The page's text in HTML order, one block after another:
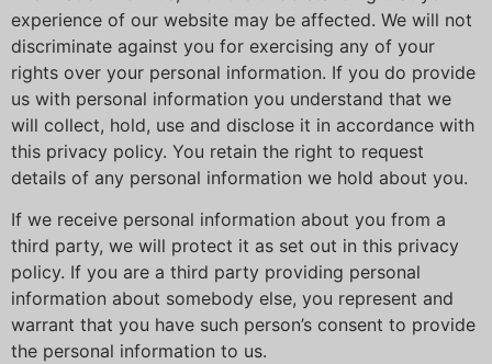
experience of our website may be affected. We will not
discriminate against you for exercising any of your
rights over your personal information. If you do provide
us with personal information you understand that we
will collect, hold, use and disclose it in accordance with
this privacy policy. You retain the right to request
details of any personal information we hold about you.
If we receive personal information about you from a
third party, we will protect it as set out in this privacy
policy. If you are a third party providing personal
information about somebody else, you represent and
warrant that you have such person’s consent to provide
the personal information to us.